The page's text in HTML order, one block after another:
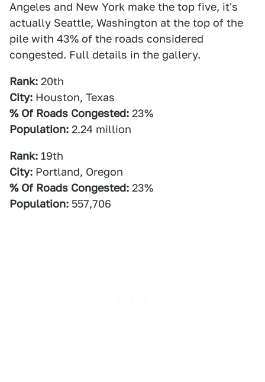
Angeles and New York make the top five, it's
actually Seattle, Washington at the top of the
pile with 43% of the roads considered
congested. Full details in the gallery.
Rank: 20th
City: Houston, Texas
% Of Roads Congested: 23%
Population: 2.24 million
Rank: 19th
City: Portland, Oregon
% Of Roads Congested: 23%
Population: 557,706